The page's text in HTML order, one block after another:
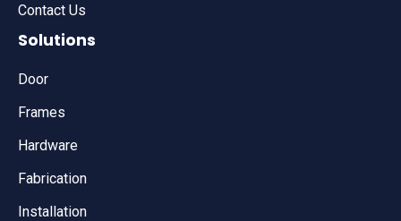
Contact Us
Solutions
Door
Frames
Hardware
Fabrication
Installation